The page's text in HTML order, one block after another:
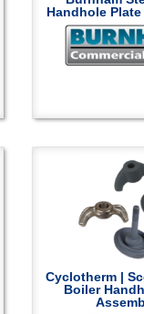
Handhole
Cyclotherm |
Boiler